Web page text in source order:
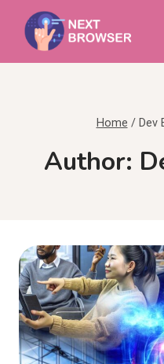
content
Home / Dev
Author: